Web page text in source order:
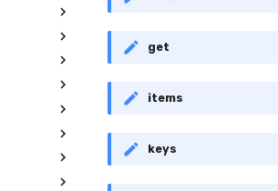
get
items
keys